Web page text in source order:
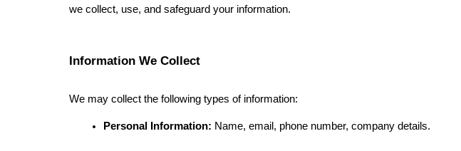
we collect, use, and safeguard your information.
Information We Collect
We may collect the following types of information:
Personal Information: Name, email, phone number, company details.